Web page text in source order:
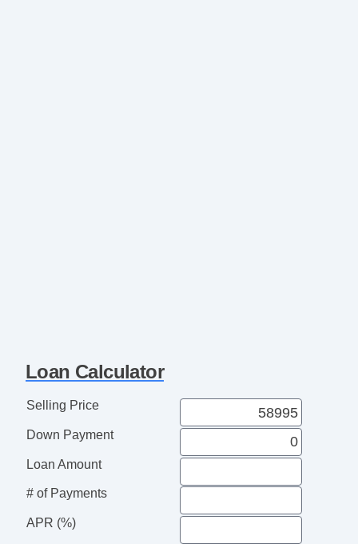
Loan Calculator
Selling Price
Down Payment
Loan Amount
# of Payments
APR (%)